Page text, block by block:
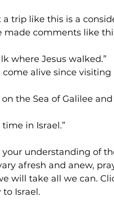
trip like this is a
made comments like
where Jesus walked.”
alive since visiting
the Sea of Galilee
in Israel.”
understanding of
afresh and anew,
will take all we can.
Israel.